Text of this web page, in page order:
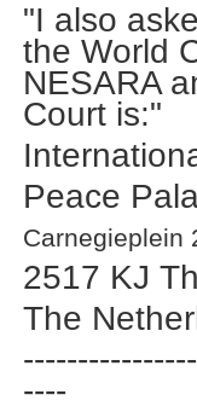
"I also
the World
NESARA
Court is:"
Peace
Carnegieplein
2517 KJ
The
----